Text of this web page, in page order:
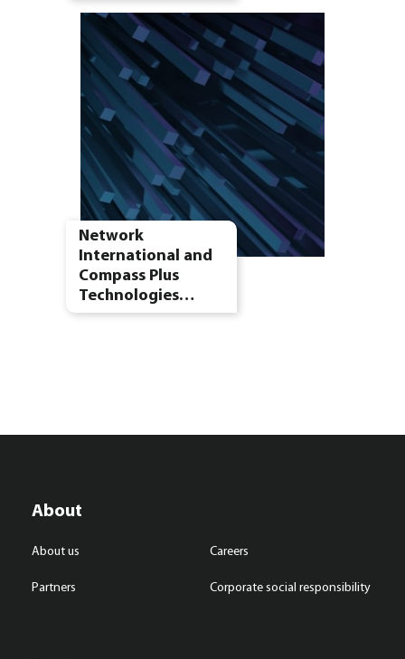
Network
International and
Compass Plus
Technologies…
About
About us
Partners
Careers
Corporate social responsibility